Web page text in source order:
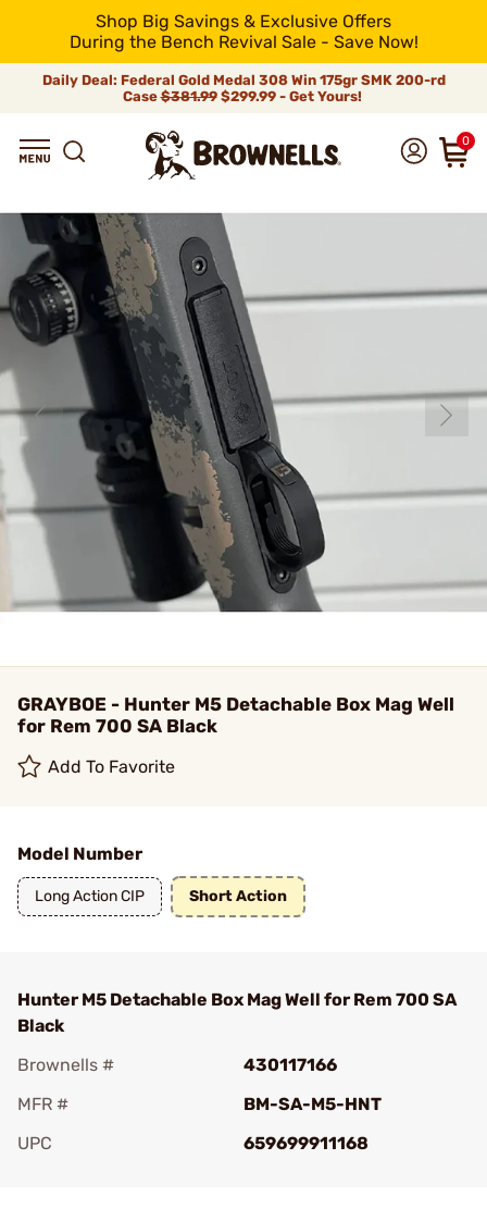
Shop Big Savings & Exclusive Offers
During the Bench Revival Sale - Save Now!
Daily Deal: Federal Gold Medal 308 Win 175gr SMK 200-rd
Case$381.99$299.99 - Get Yours!
0
GRAYBOE - Hunter M5 Detachable Box Mag Well
for Rem 700 SA Black
Add To Favorite
Model Number
Long Action CIP Short Action
Hunter M5 Detachable Box Mag Well for Rem 700 SA
Black
Brownells #
430117166
MFR #
BM-SA-M5-HNT
UPC
659699911168